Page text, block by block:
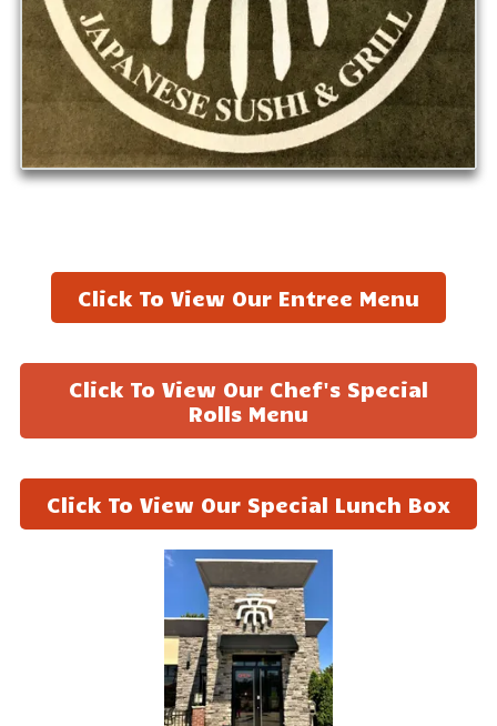
Click To View Our Entree Menu
Click To View Our Chef's Special
Rolls Menu
Click To View Our Special Lunch Box